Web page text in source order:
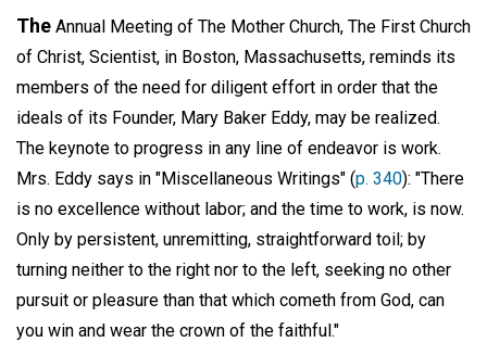
The Annual Meeting of The Mother Church, The First Church
of Christ, Scientist, in Boston, Massachusetts, reminds its
members of the need for diligent effort in order that the
ideals of its Founder, Mary Baker Eddy, may be realized.
The keynote to progress in any line of endeavor is work.
Mrs. Eddy says in "Miscellaneous Writings" (p. 340): "There
is no excellence without labor; and the time to work, is now.
Only by persistent, unremitting, straightforward toil; by
turning neither to the right nor to the left, seeking no other
pursuit or pleasure than that which cometh from God, can
you win and wear the crown of the faithful."